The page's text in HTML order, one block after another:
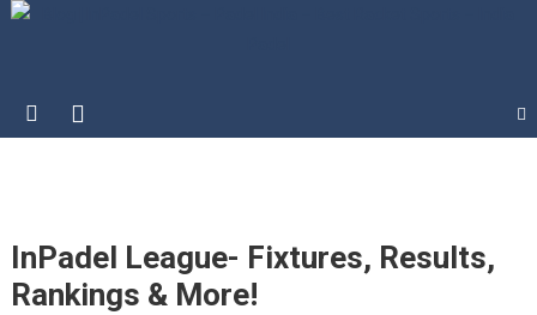
India – Best Racket Sports –
InPadel League- Fixtures, Results,
Rankings & More!